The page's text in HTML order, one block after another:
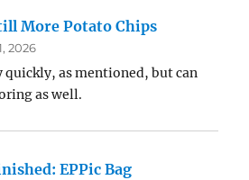
More Potato Chips
2026
quickly, as mentioned, but can
as well.
EPPic Bag